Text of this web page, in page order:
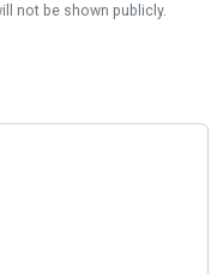
not be shown publicly.